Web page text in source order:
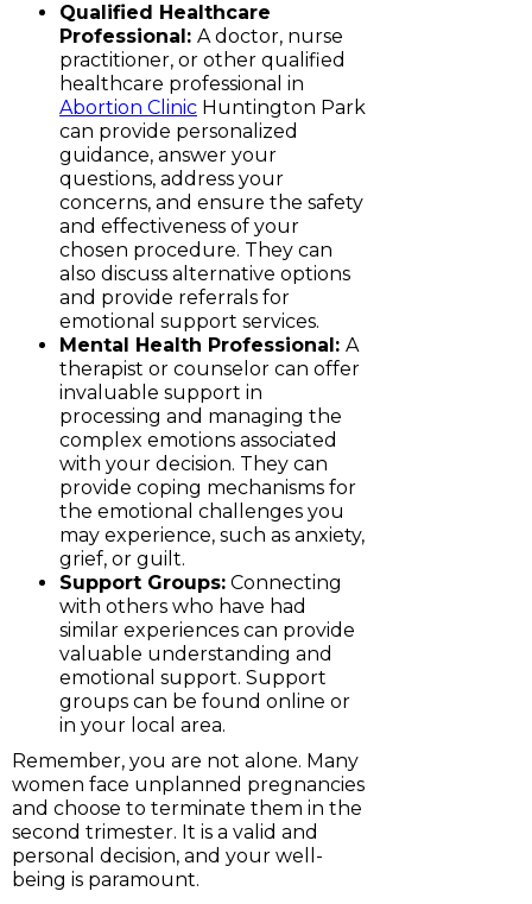
Qualified Healthcare
Professional: A doctor, nurse
practitioner, or other qualified
healthcare professional in
Abortion Clinic Huntington Park
can provide personalized
guidance, answer your
questions, address your
concerns, and ensure the safety
and effectiveness of your
chosen procedure. They can
also discuss alternative options
and provide referrals for
emotional support services.
Mental Health Professional: A
therapist or counselor can offer
invaluable support in
processing and managing the
complex emotions associated
with your decision. They can
provide coping mechanisms for
the emotional challenges you
may experience, such as anxiety,
grief, or guilt.
Support Groups: Connecting
with others who have had
similar experiences can provide
valuable understanding and
emotional support. Support
groups can be found online or
in your local area.
Remember, you are not alone. Many
women face unplanned pregnancies
and choose to terminate them in the
second trimester. It is a valid and
personal decision, and your well-
being is paramount.